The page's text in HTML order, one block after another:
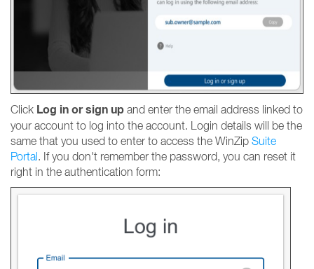
Click Log in or sign up and enter the email address linked to
your account to log into the account. Login details will be the
same that you used to enter to access the WinZip Suite
Portal. If you don't remember the password, you can reset it
right in the authentication form: